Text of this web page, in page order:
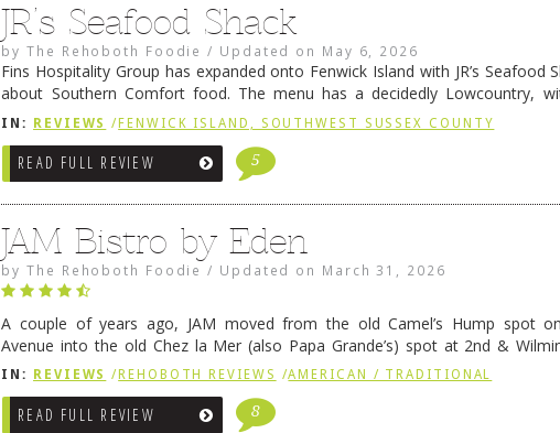
JR’s Seafood Shack
byThe Rehoboth Foodie / Updated on May 6, 2026
Fins Hospitality Group has expanded onto Fenwick Island with JR’s Seafood
about Southern Comfort food. The menu has a decidedly Lowcountry,
cheezy crab dip, hushpuppies (of course!), and their own creation, the
IN: REVIEWS /FENWICK ISLAND, SOUTHWEST SUSSEX COUNTY
READ FULL REVIEW 5
JAM Bistro by Eden
byThe Rehoboth Foodie / Updated on March 31, 2026
A couple of years ago, JAM moved from the old Camel’s Hump spot
Avenue into the old Chez la Mer (also Papa Grande’s) spot at 2nd &
have since relocated to the old Coho’s spot in … Continue reading →
IN: REVIEWS / REHOBOTH REVIEWS /AMERICAN / TRADITIONAL
READ FULL REVIEW 8